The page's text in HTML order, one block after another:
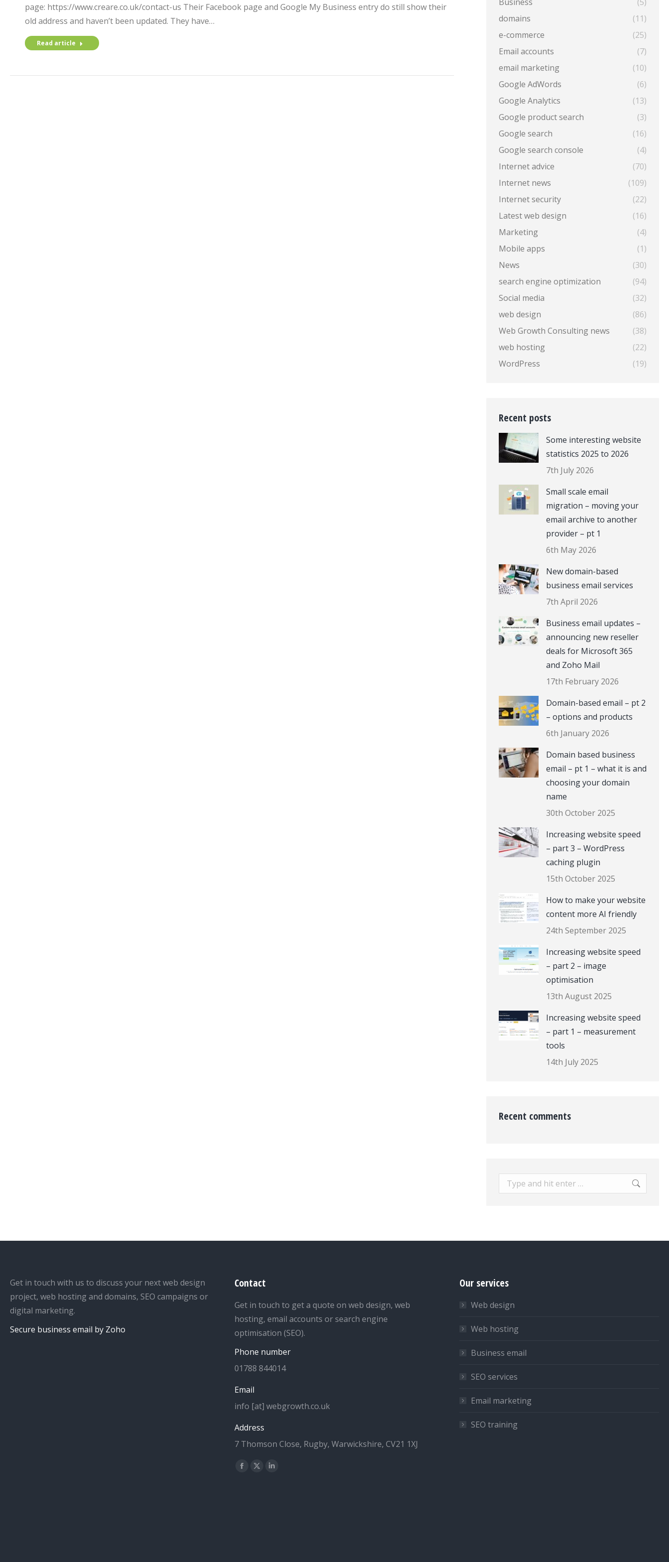
page: https://www.creare.co.uk/contact-us Their Facebook page and Google My Business entry do still show their
old address and haven’t been updated. They have…
Read article
domains
(11)
e-commerce
(25)
Email accounts
(7)
email marketing
(10)
Google AdWords
(6)
Google Analytics
(13)
Google product search
(3)
Google search
(16)
Google search console
(4)
Internet advice
(70)
Internet news
(109)
Internet security
(22)
Latest web design
(16)
Marketing
(4)
Mobile apps
(1)
News
(30)
search engine optimization
(94)
Social media
(32)
web design
(86)
Web Growth Consulting news
(38)
web hosting
(22)
WordPress
(19)
Recent posts
Some interesting website
statistics 2025 to 2026
7th July 2026
Small scale email
migration – moving your
email archive to another
provider – pt 1
6th May 2026
New domain-based
business email services
7th April 2026
Business email updates –
announcing new reseller
deals for Microsoft 365
and Zoho Mail
17th February 2026
Domain-based email – pt 2
– options and products
6th January 2026
Domain based business
email – pt 1 – what it is and
choosing your domain
name
30th October 2025
Increasing website speed
– part 3 – WordPress
caching plugin
15th October 2025
How to make your website
content more AI friendly
24th September 2025
Increasing website speed
– part 2 – image
optimisation
13th August 2025
Increasing website speed
– part 1 – measurement
tools
14th July 2025
Recent comments
Search:
Get in touch with us to discuss your next web design
project, web hosting and domains, SEO campaigns or
digital marketing.
Secure business email by Zoho
Contact
Get in touch to get a quote on web design, web
hosting, email accounts or search engine
optimisation (SEO).
Phone number
01788 844014
Email
info [at] webgrowth.co.uk
Address
7 Thomson Close, Rugby, Warwickshire, CV21 1XJ
Find us on:
Facebook
X
Linkedin
Our services
Web design
Web hosting
Business email
SEO services
Email marketing
SEO training